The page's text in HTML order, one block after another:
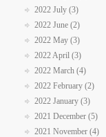
2022 July (3)
2022 June (2)
2022 May (3)
2022 April (3)
2022 March (4)
2022 February (2)
2022 January (3)
2021 December (5)
2021 November (4)